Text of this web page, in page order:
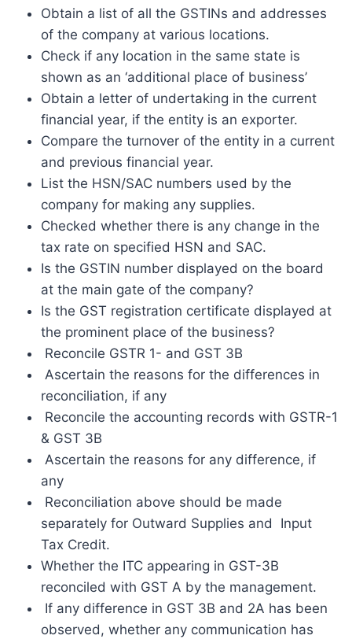
Obtain a list of all the GSTINs and addresses
of the company at various locations.
Check if any location in the same state is
shown as an ‘additional place of business’
Obtain a letter of undertaking in the current
financial year, if the entity is an exporter.
Compare the turnover of the entity in a current
and previous financial year.
List the HSN/SAC numbers used by the
company for making any supplies.
Checked whether there is any change in the
tax rate on specified HSN and SAC.
Is the GSTIN number displayed on the board
at the main gate of the company?
Is the GST registration certificate displayed at
the prominent place of the business?
Reconcile GSTR 1- and GST 3B
Ascertain the reasons for the differences in
reconciliation, if any
Reconcile the accounting records with GSTR-1
& GST 3B
Ascertain the reasons for any difference, if
any
Reconciliation above should be made
separately for Outward Supplies and Input
Tax Credit.
Whether the ITC appearing in GST-3B
reconciled with GST A by the management.
If any difference in GST 3B and 2A has been
observed, whether any communication has